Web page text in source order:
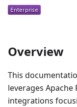
Overview
This
leverages
integrations